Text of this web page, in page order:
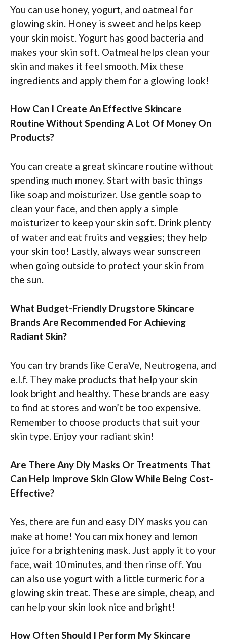
You can use honey, yogurt, and oatmeal for
glowing skin. Honey is sweet and helps keep
your skin moist. Yogurt has good bacteria and
makes your skin soft. Oatmeal helps clean your
skin and makes it feel smooth. Mix these
ingredients and apply them for a glowing look!
How Can I Create An Effective Skincare
Routine Without Spending A Lot Of Money On
Products?
You can create a great skincare routine without
spending much money. Start with basic things
like soap and moisturizer. Use gentle soap to
clean your face, and then apply a simple
moisturizer to keep your skin soft. Drink plenty
of water and eat fruits and veggies; they help
your skin too! Lastly, always wear sunscreen
when going outside to protect your skin from
the sun.
What Budget-Friendly Drugstore Skincare
Brands Are Recommended For Achieving
Radiant Skin?
You can try brands like CeraVe, Neutrogena, and
e.l.f. They make products that help your skin
look bright and healthy. These brands are easy
to find at stores and won’t be too expensive.
Remember to choose products that suit your
skin type. Enjoy your radiant skin!
Are There Any Diy Masks Or Treatments That
Can Help Improve Skin Glow While Being Cost-
Effective?
Yes, there are fun and easy DIY masks you can
make at home! You can mix honey and lemon
juice for a brightening mask. Just apply it to your
face, wait 10 minutes, and then rinse off. You
can also use yogurt with a little turmeric for a
glowing skin treat. These are simple, cheap, and
can help your skin look nice and bright!
How Often Should I Perform My Skincare